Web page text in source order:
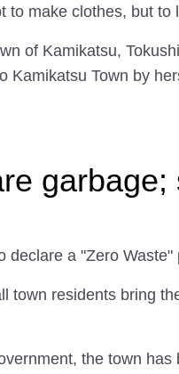
to make clothes, but
of Kamikatsu,
Kamikatsu Town by
declare a "Zero Waste"
town residents bring
the town